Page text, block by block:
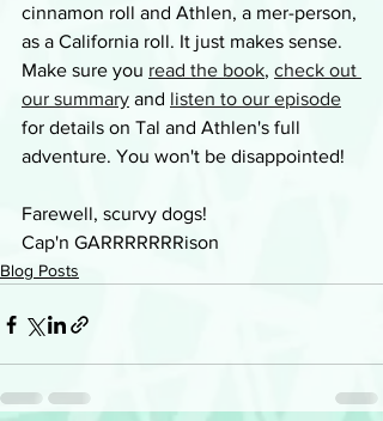
cinnamon roll and Athlen, a mer-person,
as a California roll. It just makes sense.
Make sure you read the book, check out
our summary and listen to our episode
for details on Tal and Athlen's full
adventure. You won't be disappointed!
Farewell, scurvy dogs!
Cap'n GARRRRRRRison
Blog Posts